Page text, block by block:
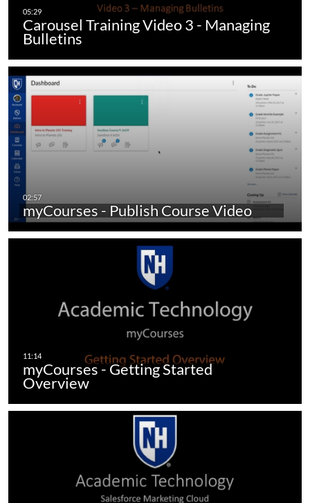
Carousel Training Video 3 - Managing
Bulletins
myCourses - Publish Course Video
myCourses - Getting Started
Overview